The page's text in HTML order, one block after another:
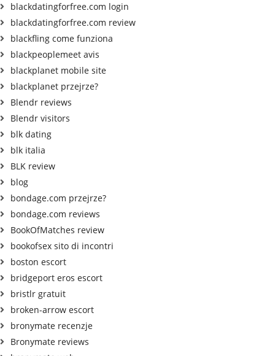
blackdatingforfree.com login
blackdatingforfree.com review
blackfling come funziona
blackpeoplemeet avis
blackplanet mobile site
blackplanet przejrze?
Blendr reviews
Blendr visitors
blk dating
blk italia
BLK review
blog
bondage.com przejrze?
bondage.com reviews
BookOfMatches review
bookofsex sito di incontri
boston escort
bridgeport eros escort
bristlr gratuit
broken-arrow escort
bronymate recenzje
Bronymate reviews